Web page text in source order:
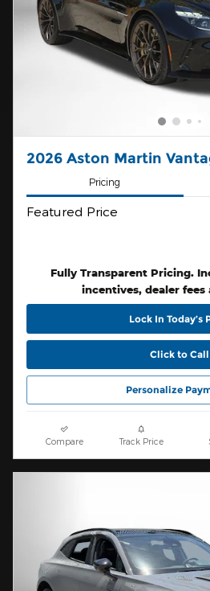
2026 Aston Martin
Pricing
Featured Price
Fully Transparent Pricing.
incentives, dealer fees
Lock In Today’s
Click to Call
Personalize
Compare Track Price